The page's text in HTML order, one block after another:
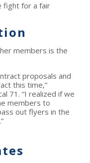
fight for a fair
members is the
proposals and
this time,”
71. “I realized if we
members to
out flyers in the